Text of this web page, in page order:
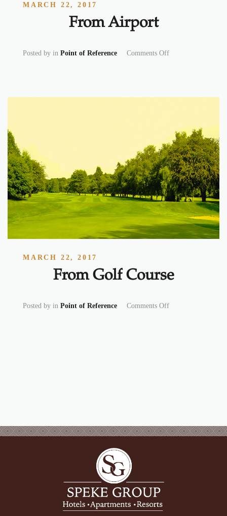
MARCH 22, 2017
From Airport
Posted by in Point of Reference Comments Offon From Airport
MARCH 22, 2017
From Golf Course
Posted by in Point of Reference Comments Offon From Golf